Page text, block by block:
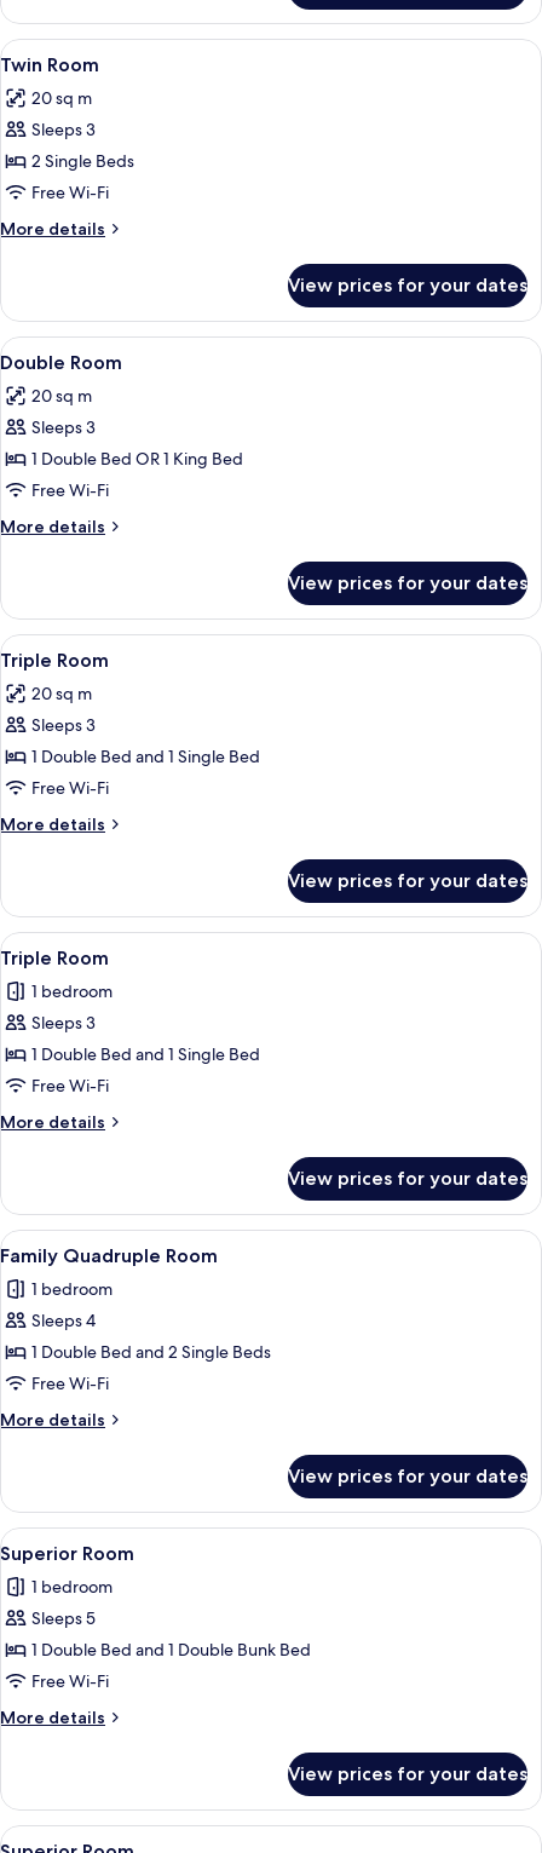
Room
View
all
photos
for
Twin
Room
Two beds with blue bedding, white
1
Twin Room
20 sq m
Sleeps 3
2 Single Beds
Free Wi-Fi
More details
More
Room
View prices for your dates
View
all
photos
for
Double
Room
A hotel room with a bed, a mirror, a
3
Double Room
20 sq m
Sleeps 3
1 Double Bed OR 1 King Bed
Free Wi-Fi
More details
More
Room
View prices for your dates
View
all
photos
for
Triple
Room
A hotel room with two beds, a
2
Triple Room
20 sq m
Sleeps 3
1 Double Bed and 1 Single Bed
Free Wi-Fi
More details
More
Room
View prices for your dates
View
all
photos
for
Triple
Room
A hotel room with two beds, a
2
Triple Room
1 bedroom
Sleeps 3
1 Double Bed and 1 Single Bed
Free Wi-Fi
More details
More
Room
View prices for your dates
View
all
photos
for
Family
Quadruple
Room
A hotel room with three beds, a
1
Family Quadruple Room
1 bedroom
Sleeps 4
1 Double Bed and 2 Single Beds
Free Wi-Fi
More details
More
Quadruple
Room
View prices for your dates
View
all
photos
for
Superior
Room
A hotel room with a bunk bed, a
4
Superior Room
1 bedroom
Sleeps 5
1 Double Bed and 1 Double Bunk Bed
Free Wi-Fi
More details
More
Room
View prices for your dates
View
A hotel room with bunk beds, a
2